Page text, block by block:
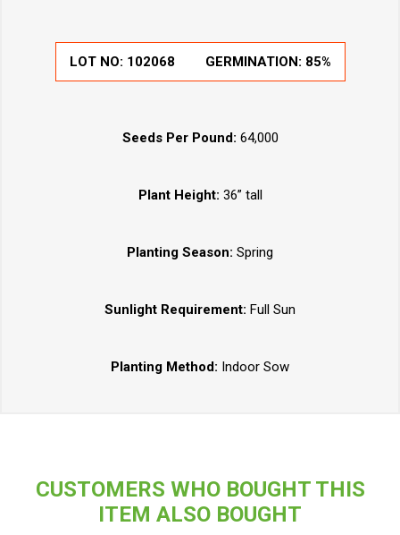
LOT NO: 102068 GERMINATION: 85%
Seeds Per Pound: 64,000
Plant Height: 36” tall
Planting Season: Spring
Sunlight Requirement: Full Sun
Planting Method: Indoor Sow
CUSTOMERS WHO BOUGHT THIS
ITEM ALSO BOUGHT